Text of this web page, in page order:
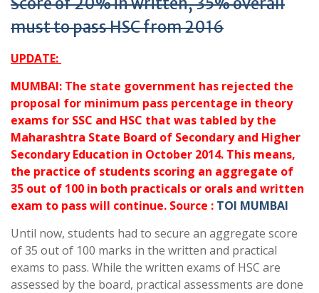
must to pass HSC from 2016
UPDATE:
MUMBAI: The state government has rejected the
proposal for minimum pass percentage in theory
exams for SSC and HSC that was tabled by the
Maharashtra State Board of Secondary and Higher
Secondary Education in October 2014. This means,
the practice of students scoring an aggregate of
35 out of 100 in both practicals or orals and written
exam to pass will continue. Source : TOI MUMBAI
Until now, students had to secure an aggregate score
of 35 out of 100 marks in the written and practical
exams to pass. While the written exams of HSC are
assessed by the board, practical assessments are done